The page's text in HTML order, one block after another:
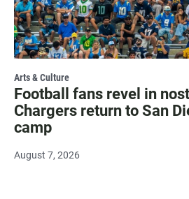
Arts & Culture
Football fans revel in
Chargers return to San
camp
August 7, 2026